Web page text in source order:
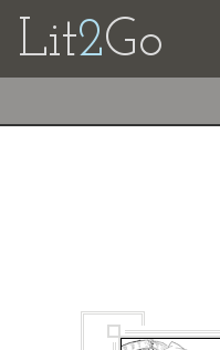
Lit2Go